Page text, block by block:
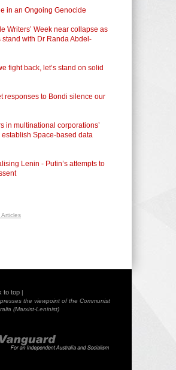
in an Ongoing Genocide
Writers’ Week near collapse as
stand with Dr Randa Abdel-
fight back, let’s stand on solid
responses to Bondi silence our
in multinational corporations’
establish Space-based data
Lenin - Putin’s attempts to
Articles
to top |
the viewpoint of the Communist
(Marxist-Leninist)